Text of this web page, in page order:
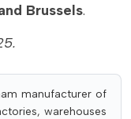
Brussels.
manufacturer of
warehouses